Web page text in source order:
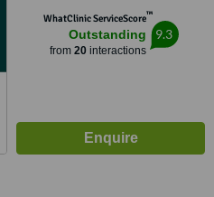
WhatClinic ServiceScore™
Outstanding
from 20interactions
9.3